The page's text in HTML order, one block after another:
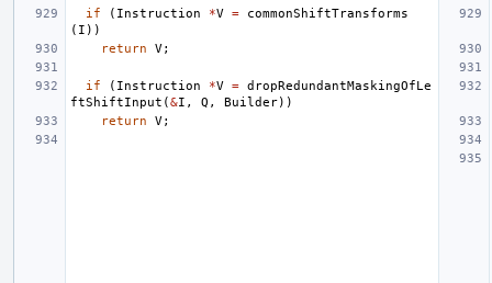
if ( Instruction *V =
commonShiftTransforms
( I ))
return
V;
if ( Instruction *V = dropRedundantMaskingOfLe
ftShiftInput (&I , Q , Builder))
return
V;